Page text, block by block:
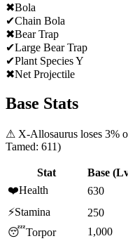
✖Bola
✔Chain Bola
✖Bear Trap
✔Large Bear Trap
✔Plant Species Y
✖Net Projectile
Base Stats
⚠ X-Allosaurus loses 3%
Tamed: 611)
Stat Base
❤️Health 630
⚡Stamina 250
😴Torpor 1,000